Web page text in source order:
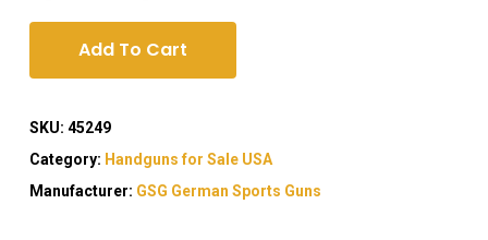
Add To Cart
SKU: 45249
Category: Handguns for Sale USA
Manufacturer: GSG German Sports Guns